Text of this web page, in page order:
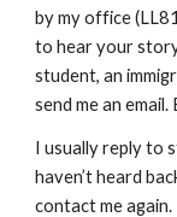
by my office
to hear your
student, an
send me an
I usually reply to
haven’t heard
contact me again.